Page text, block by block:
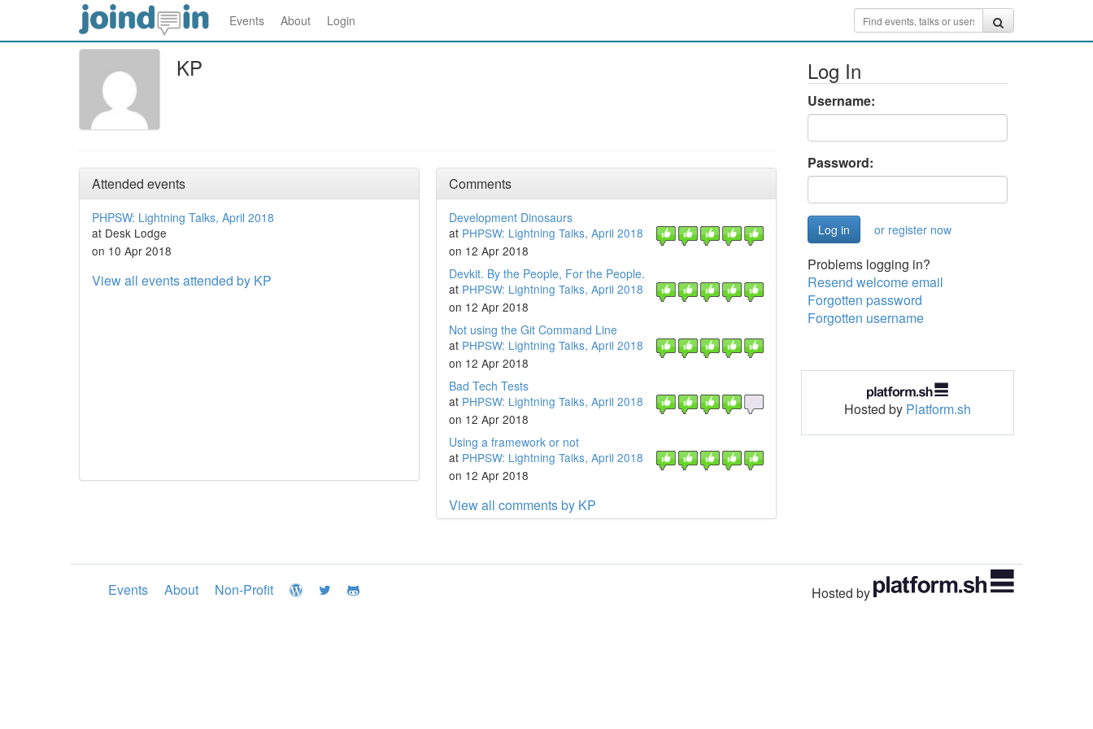
Events About Login
KP
Attended events
PHPSW: Lightning Talks, April 2018
at Desk Lodge
on 10 Apr 2018
View all events attended by KP
Comments
Development Dinosaurs
at PHPSW: Lightning Talks, April 2018
on 12 Apr 2018
Devkit. By the People, For the People.
at PHPSW: Lightning Talks, April 2018
on 12 Apr 2018
Not using the Git Command Line
at PHPSW: Lightning Talks, April 2018
on 12 Apr 2018
Bad Tech Tests
at PHPSW: Lightning Talks, April 2018
on 12 Apr 2018
Using a framework or not
at PHPSW: Lightning Talks, April 2018
on 12 Apr 2018
View all comments by KP
Log In
Username:
Password:
or register now
Problems logging in?
Resend welcome email
Forgotten password
Forgotten username
Hosted by Platform.sh
Events About Non-Profit Hosted by